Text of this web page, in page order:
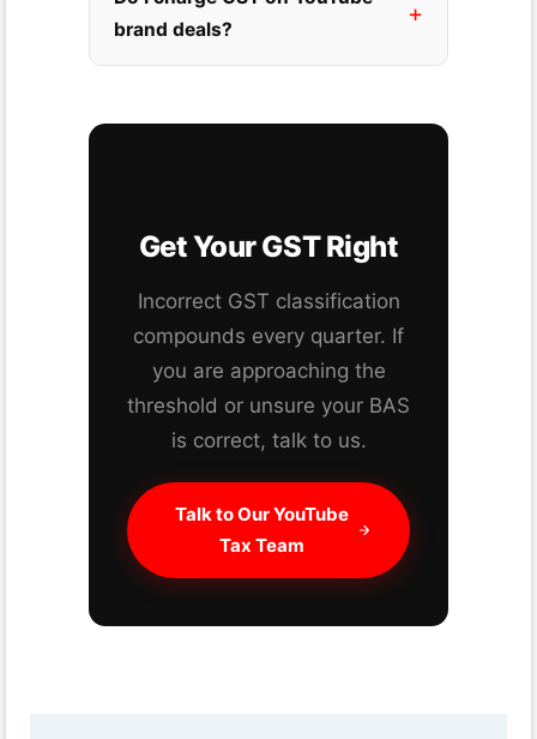
brand deals?
Get Your GST Right
Incorrect GST classification
compounds every quarter. If
you are approaching the
threshold or unsure your BAS
is correct, talk to us.
Talk to Our YouTube
Tax Team